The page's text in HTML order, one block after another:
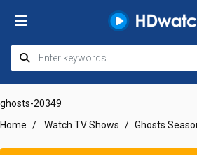
ghosts-20349
Home
Watch TV Shows Ghosts